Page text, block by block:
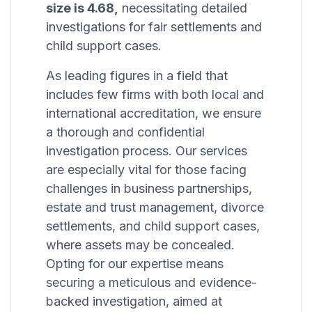
size is 4.68, necessitating detailed
investigations for fair settlements and
child support cases.
As leading figures in a field that
includes few firms with both local and
international accreditation, we ensure
a thorough and confidential
investigation process. Our services
are especially vital for those facing
challenges in business partnerships,
estate and trust management, divorce
settlements, and child support cases,
where assets may be concealed.
Opting for our expertise means
securing a meticulous and evidence-
backed investigation, aimed at